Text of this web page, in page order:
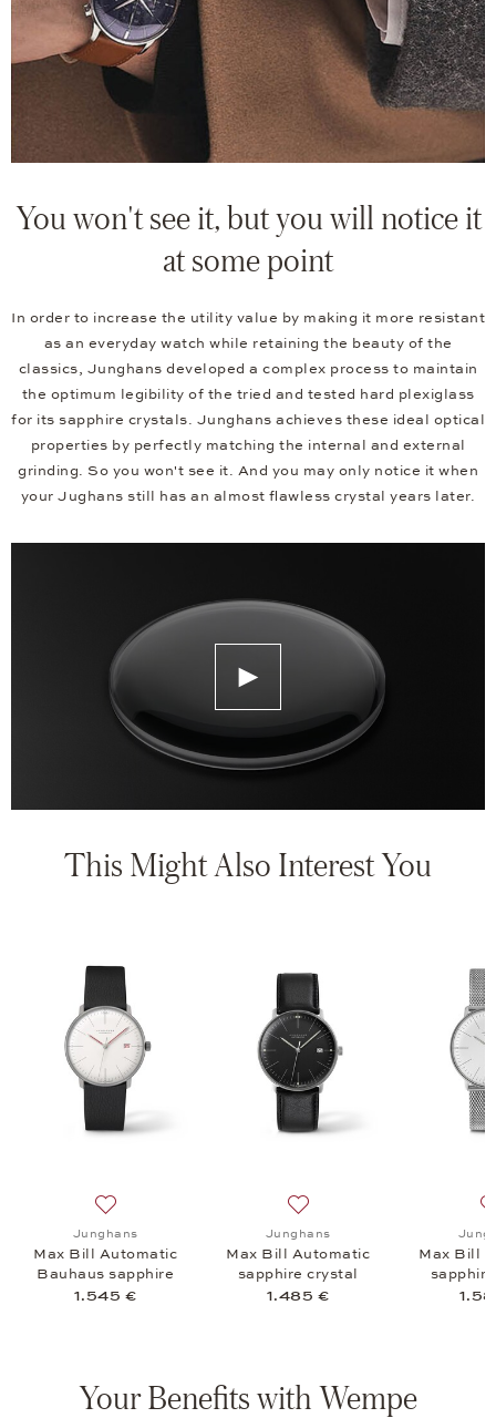
You won't see it, but you will notice it
at some point
In order to increase the utility value by making it more resistant
as an everyday watch while retaining the beauty of the
classics, Junghans developed a complex process to maintain
the optimum legibility of the tried and tested hard plexiglass
for its sapphire crystals. Junghans achieves these ideal optical
properties by perfectly matching the internal and external
grinding. So you won't see it. And you may only notice it when
your Jughans still has an almost flawless crystal years later.
This Might Also Interest You
Junghans
Max Bill Automatic
Bauhaus sapphire
crystal
1.545 €
Junghans
Max Bill Automatic
sapphire crystal
1.485 €
Max Bill
Your Benefits with Wempe